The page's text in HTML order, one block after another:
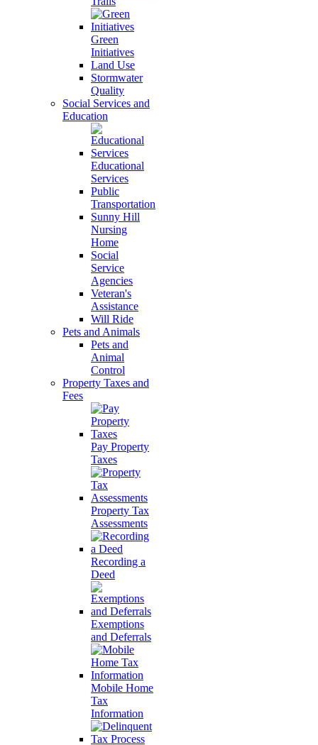
Green
Initiatives
Land Use
Stormwater
Quality
Social Services and
Education
Educational
Services
Public
Transportation
Sunny Hill
Nursing
Home
Social
Service
Agencies
Veteran's
Assistance
Will Ride
Pets and Animals
Pets and
Animal
Control
Property Taxes and
Fees
Pay Property
Taxes
Property Tax
Assessments
Recording a
Deed
Exemptions
and Deferrals
Mobile Home
Tax
Information